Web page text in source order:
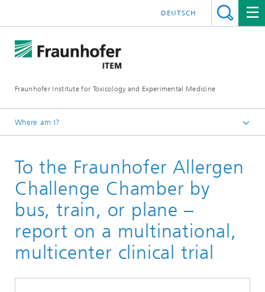
Fraunhofer Institute for Toxicology and Experimental Medicine
DEUTSCH
Where am I?
Services
Drug Development
Clinical Trials
To the Fraunhofer Allergen
Challenge Chamber by
bus, train, or plane –
report on a multinational,
multicenter clinical trial